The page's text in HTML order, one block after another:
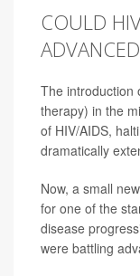
COULD
The introduction
therapy) in the
of HIV/AIDS,
dramatically
Now, a small
for one of the
disease
were battling